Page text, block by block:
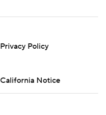
Privacy Policy
California Notice